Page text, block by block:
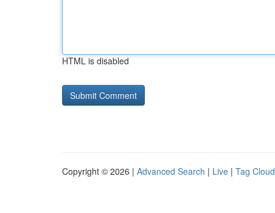
HTML is disabled
Copyright © 2026 | Advanced Search | Live | Tag Cloud